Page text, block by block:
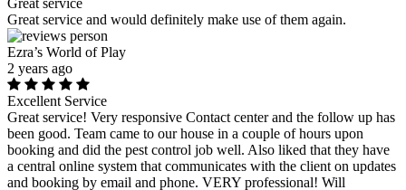
Great service
Great service and would definitely make use of them again.
Ezra’s World of Play
2 years ago
Excellent Service
Great service! Very responsive Contact center and the follow up has
been good. Team came to our house in a couple of hours upon
booking and did the pest control job well. Also liked that they have
a central online system that communicates with the client on updates
and booking by email and phone. VERY professional! Will